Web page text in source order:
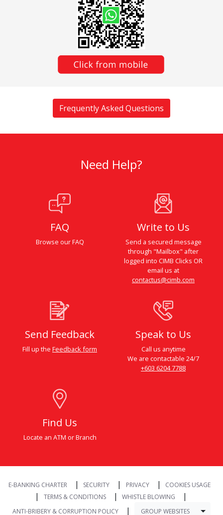
Frequently Asked Questions
Need Help?
FAQ
Browse our FAQ
Write to Us
Send a secured message
through "Mailbox" after
logged into CIMB Clicks OR
email us at
contactus@cimb.com
Send Feedback
Fill up the Feedback form
Speak to Us
Call us anytime
We are contactable 24/7
+603 6204 7788
Find Us
Locate an ATM or Branch
E-BANKING CHARTER | SECURITY | PRIVACY | COOKIES USAGE
| TERMS & CONDITIONS | WHISTLE BLOWING |
ANTI-BRIBERY & CORRUPTION POLICY | GROUP WEBSITES